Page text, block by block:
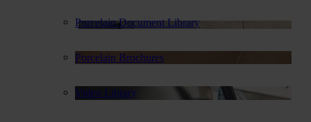
Porcelain Document Library
Porcelain Brochures
Video Library